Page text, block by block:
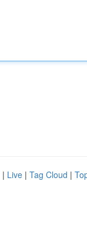
| Live | Tag Cloud |